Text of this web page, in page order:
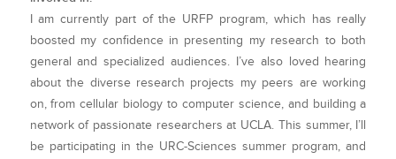
I am currently part of the URFP program, which has really
boosted my confidence in presenting my research to both
general and specialized audiences. I’ve also loved hearing
about the diverse research projects my peers are working
on, from cellular biology to computer science, and building a
network of passionate researchers at UCLA. This summer, I’ll
be participating in the URC-Sciences summer program, and